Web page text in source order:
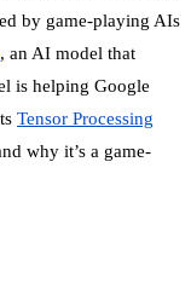
by game-playing AIs
, an AI model that
is helping Google
Tensor Processing
why it’s a game-